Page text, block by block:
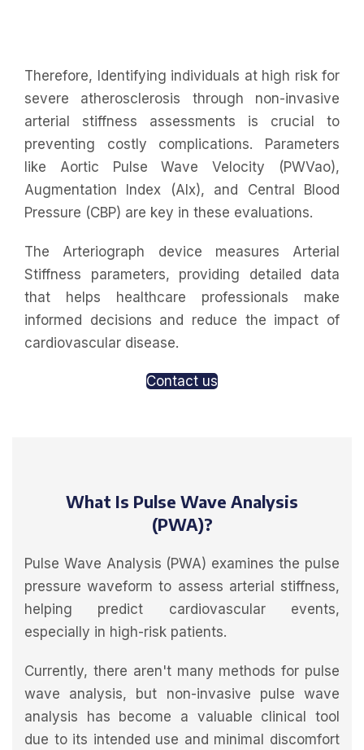
Therefore, Identifying individuals at high risk for
severe atherosclerosis through non-invasive
arterial stiffness assessments is crucial to
preventing costly complications. Parameters
like Aortic Pulse Wave Velocity (PWVao),
Augmentation Index (AIx), and Central Blood
Pressure (CBP) are key in these evaluations.
The Arteriograph device measures Arterial
Stiffness parameters, providing detailed data
that helps healthcare professionals make
informed decisions and reduce the impact of
cardiovascular disease.
Contact us
What Is Pulse Wave Analysis
(PWA)?
Pulse Wave Analysis (PWA) examines the pulse
pressure waveform to assess arterial stiffness,
helping predict cardiovascular events,
especially in high-risk patients.
Currently, there aren't many methods for pulse
wave analysis, but non-invasive pulse wave
analysis has become a valuable clinical tool
due to its intended use and minimal discomfort